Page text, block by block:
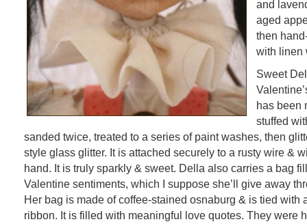
and
aged
then
with linen
Sweet
has been
stuffed
sanded twice, treated to a series of paint washes, then
style glass glitter. It is attached securely to a rusty wire &
hand. It is truly sparkly & sweet. Della also carries a bag
Valentine sentiments, which I suppose she’ll give away
Her bag is made of coffee-stained osnaburg & is tied with
ribbon. It is filled with meaningful love quotes. They were